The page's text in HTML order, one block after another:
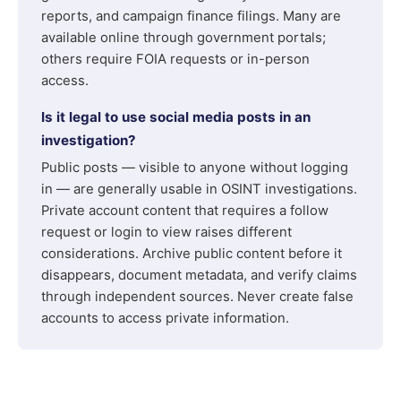
reports, and campaign finance filings. Many are
available online through government portals;
others require FOIA requests or in-person
access.
Is it legal to use social media posts in an
investigation?
Public posts — visible to anyone without logging
in — are generally usable in OSINT investigations.
Private account content that requires a follow
request or login to view raises different
considerations. Archive public content before it
disappears, document metadata, and verify claims
through independent sources. Never create false
accounts to access private information.